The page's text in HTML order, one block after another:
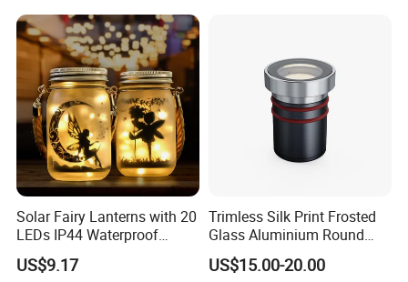
ltem No.
Power
Size 128*65*114mm
LED chip CREE
Aluminum
Solar Fairy Lanterns with 20
LEDs IP44 Waterproof
Outdoor Decorative Lights
Wyz21021
US$9.17
Trimless Silk Print Frosted
Glass Aluminium Round
Recessed Underground
Light Driveway Step Deck
US$15.00-20.00